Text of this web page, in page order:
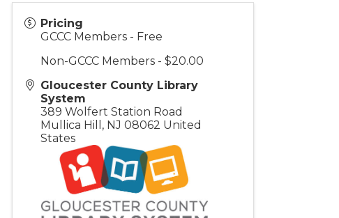
Pricing
GCCC Members - Free
Non-GCCC Members - $20.00
Gloucester County Library
System
389 Wolfert Station Road
Mullica Hill , NJ 08062 United
States